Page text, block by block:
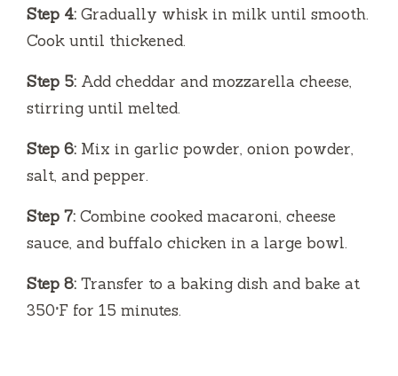
Step 4: Gradually whisk in milk until smooth.
Cook until thickened.
Step 5: Add cheddar and mozzarella cheese,
stirring until melted.
Step 6: Mix in garlic powder, onion powder,
salt, and pepper.
Step 7: Combine cooked macaroni, cheese
sauce, and buffalo chicken in a large bowl.
Step 8: Transfer to a baking dish and bake at
350°F for 15 minutes.